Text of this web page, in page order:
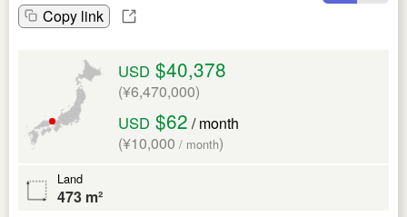
Copy link
USD $40,378
(¥6,470,000)
USD $62 / month
(¥10,000 / month)
Land
473 m²